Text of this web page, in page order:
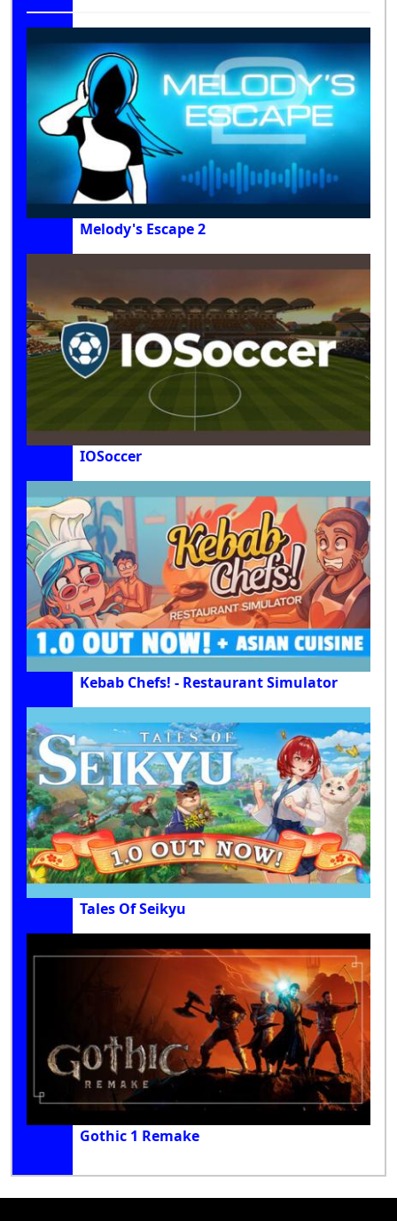
Melody's Escape 2
IOSoccer
Kebab Chefs! - Restaurant Simulator
Tales Of Seikyu
Gothic 1 Remake